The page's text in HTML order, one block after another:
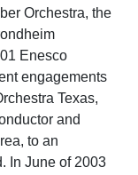
Orchestra, the
Enesco
engagements
Texas,
and
to an
In June of 2003